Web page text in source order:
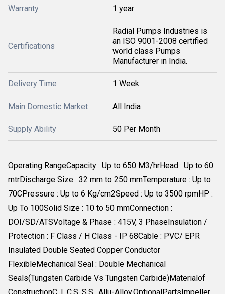
Warranty 1 year
Certifications
Radial Pumps Industries is
an ISO 9001-2008 certified
world class Pumps
Manufacturer in India.
Delivery Time 1 Week
Main Domestic Market All India
Supply Ability 50 Per Month
Operating RangeCapacity : Up to 650 M3/hrHead : Up to 60
mtrDischarge Size : 32 mm to 250 mmTemperature : Up to
70CPressure : Up to 6 Kg/cm2Speed : Up to 3500 rpmHP :
Up To 100Solid Size : 10 to 50 mmConnection :
DOI/SD/ATSVoltage & Phase : 415V, 3 PhaseInsulation /
Protection : F Class / H Class - IP 68Cable : PVC/ EPR
Insulated Double Seated Copper Conductor
FlexibleMechanical Seal : Double Mechanical
Seals(Tungsten Carbide Vs Tungsten Carbide)Materialof